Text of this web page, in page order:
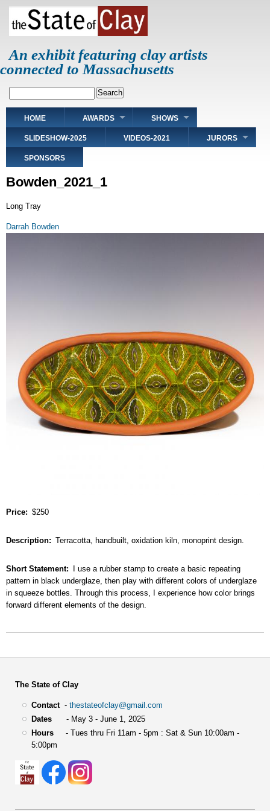
Skip
main
An exhibit featuring clay artists
connected to Massachusetts
Main
navigation
HOME AWARDS SHOWS
SLIDESHOW-2025 VIDEOS-2021 JURORS
SPONSORS
Bowden_2021_1
Long Tray
Darrah Bowden
Price $250
Description Terracotta, handbuilt, oxidation kiln, monoprint design.
Short Statement
I use a rubber stamp to create a basic repeating
pattern in black underglaze, then play with different colors of underglaze
in squeeze bottles. Through this process, I experience how color brings
forward different elements of the design.
The State of Clay
Contact- thestateofclay@gmail.com
Dates- May 3 - June 1, 2025
Hours- Tues thru Fri 11am - 5pm : Sat & Sun 10:00am -
5:00pm